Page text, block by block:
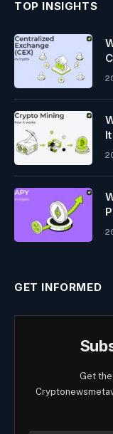
TOP INSIGHTS
GET INFORMED
Get